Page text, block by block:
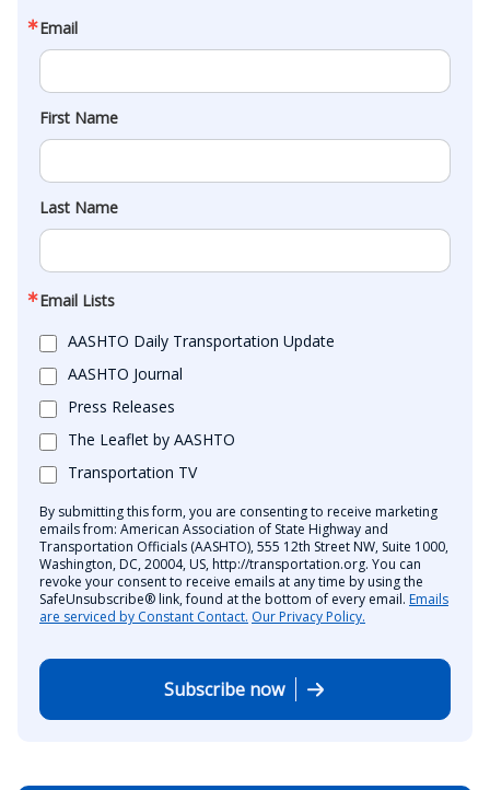
Email
First Name
Last Name
Email Lists
AASHTO Daily Transportation Update
AASHTO Journal
Press Releases
The Leaflet by AASHTO
Transportation TV
By submitting this form, you are consenting to receive marketing
emails from: American Association of State Highway and
Transportation Officials (AASHTO), 555 12th Street NW, Suite 1000,
Washington, DC, 20004, US, http://transportation.org. You can
revoke your consent to receive emails at any time by using the
SafeUnsubscribe® link, found at the bottom of every email. Emails
are serviced by Constant Contact. Our Privacy Policy.
Subscribe now